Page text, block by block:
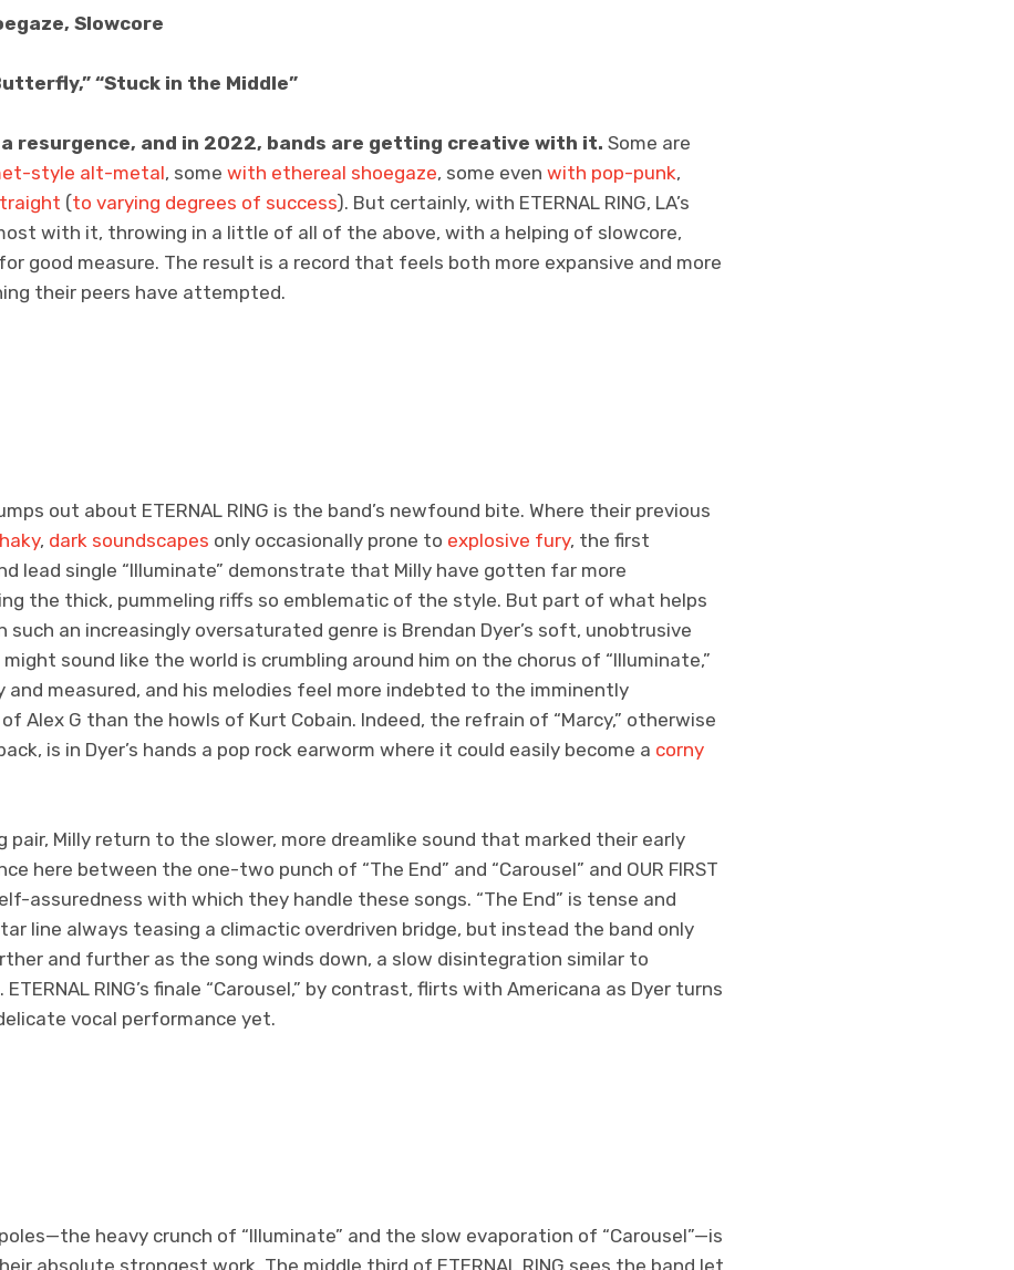
Slowcore
“Stuck in the Middle”
a resurgence, and in 2022, bands are getting creative with it. Some are
style alt-metal, some with ethereal shoegaze, some even with pop-punk,
(to varying degrees of success). But certainly, with ETERNAL RING, LA’s
with it, throwing in a little of all of the above, with a helping of slowcore,
good measure. The result is a record that feels both more expansive and more
their peers have attempted.
out about ETERNAL RING is the band’s newfound bite. Where their previous
, dark soundscapes only occasionally prone to explosive fury, the first
lead single “Illuminate” demonstrate that Milly have gotten far more
the thick, pummeling riffs so emblematic of the style. But part of what helps
such an increasingly oversaturated genre is Brendan Dyer’s soft, unobtrusive
sound like the world is crumbling around him on the chorus of “Illuminate,”
and measured, and his melodies feel more indebted to the imminently
Alex G than the howls of Kurt Cobain. Indeed, the refrain of “Marcy,” otherwise
is in Dyer’s hands a pop rock earworm where it could easily become a corny
pair, Milly return to the slower, more dreamlike sound that marked their early
here between the one-two punch of “The End” and “Carousel” and OUR FIRST
assuredness with which they handle these songs. “The End” is tense and
line always teasing a climactic overdriven bridge, but instead the band only
and further as the song winds down, a slow disintegration similar to
RING’s finale “Carousel,” by contrast, flirts with Americana as Dyer turns
vocal performance yet.
heavy crunch of “Illuminate” and the slow evaporation of “Carousel”—is